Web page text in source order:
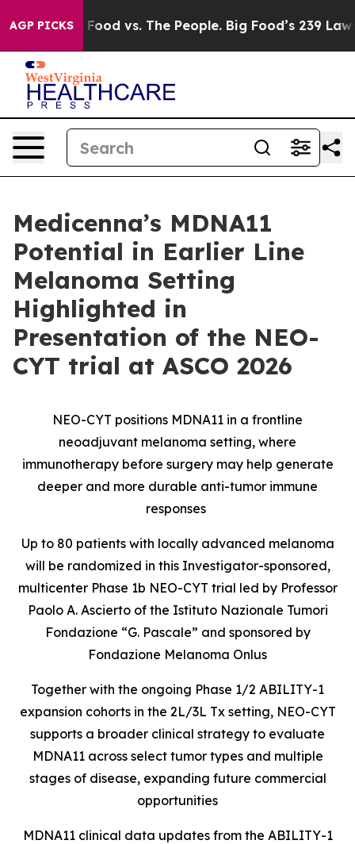
AGP PICKS
Food vs. The People. Big Food’s 239 Lawsuits
Medicenna’s MDNA11
Potential in Earlier Line
Melanoma Setting
Highlighted in
Presentation of the NEO-
CYT trial at ASCO 2026
NEO-CYT positions MDNA11 in a frontline
neoadjuvant melanoma setting, where
immunotherapy before surgery may help generate
deeper and more durable anti-tumor immune
responses
Up to 80 patients with locally advanced melanoma
will be randomized in this Investigator-sponsored,
multicenter Phase 1b NEO-CYT trial led by Professor
Paolo A. Ascierto of the Istituto Nazionale Tumori
Fondazione “G. Pascale” and sponsored by
Fondazione Melanoma Onlus
Together with the ongoing Phase 1/2 ABILITY-1
expansion cohorts in the 2L/3L Tx setting, NEO-CYT
supports a broader clinical strategy to evaluate
MDNA11 across select tumor types and multiple
stages of disease, expanding future commercial
opportunities
MDNA11 clinical data updates from the ABILITY-1